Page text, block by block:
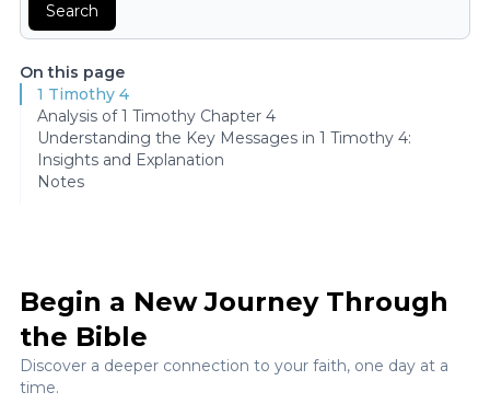
Search
On this page
1 Timothy 4
Analysis of 1 Timothy Chapter 4
Understanding the Key Messages in 1 Timothy 4:
Insights and Explanation
Notes
Begin a New Journey Through
the Bible
Discover a deeper connection to your faith, one day at a
time.